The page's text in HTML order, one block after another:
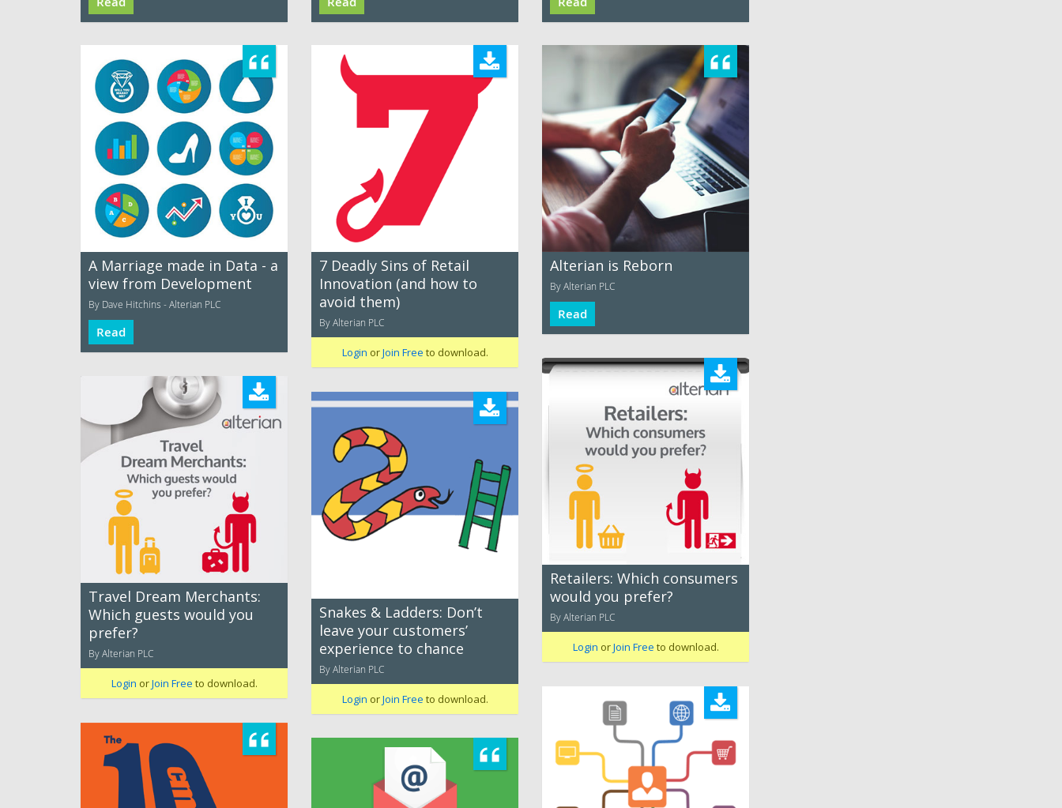
A Marriage made in Data - a
view from Development
By Dave Hitchins - Alterian PLC
Read
7 Deadly Sins of Retail
Innovation (and how to
avoid them)
By Alterian PLC
Login orJoin Free to download.
Alterian is Reborn
By Alterian PLC
Read
Retailers: Which consumers
would you prefer?
By Alterian PLC
Login orJoin Free to download.
Travel Dream Merchants:
Which guests would you
prefer?
By Alterian PLC
Login orJoin Free to download.
Snakes & Ladders: Don’t
leave your customers’
experience to chance
By Alterian PLC
Login orJoin Free to download.